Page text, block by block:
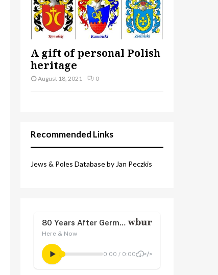
A gift of personal Polish
heritage
August 18, 2021 0
Recommended Links
Jews & Poles Database by Jan Peczkis